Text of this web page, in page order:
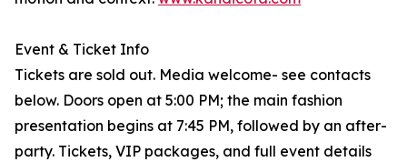
Event & Ticket Info
Tickets are sold out. Media welcome- see contacts
below. Doors open at 5:00 PM; the main fashion
presentation begins at 7:45 PM, followed by an after-
party. Tickets, VIP packages, and full event details